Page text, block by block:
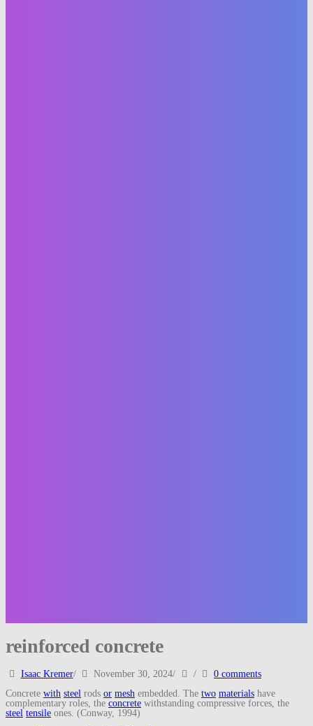
reinforced concrete
Isaac Kremer/ November 30, 2024/ /
0 comments
Concrete with steel rods or mesh embedded. The two materials have
complementary roles, the concrete withstanding compressive forces, the
steel tensile ones. (Conway, 1994)